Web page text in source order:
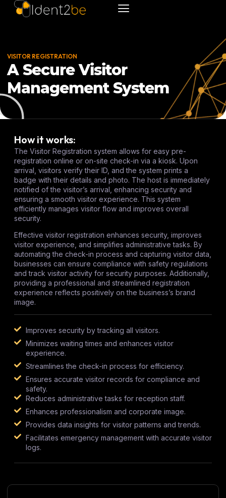
VISITOR REGISTRATION
A Secure Visitor
Management System
How it works:
The Visitor Registration system allows for easy pre-
registration online or on-site check-in via a kiosk. Upon
arrival, visitors verify their ID, and the system prints a
badge with their details and photo. The host is immediately
notified of the visitor’s arrival, enhancing security and
ensuring a smooth visitor experience. This system
efficiently manages visitor flow and improves overall
security.
Effective visitor registration enhances security, improves
visitor experience, and simplifies administrative tasks. By
automating the check-in process and capturing visitor data,
businesses can ensure compliance with safety regulations
and track visitor activity for security purposes. Additionally,
providing a professional and streamlined registration
experience reflects positively on the business’s brand
image.
Improves security by tracking all visitors.
Minimizes waiting times and enhances visitor
experience.
Streamlines the check-in process for efficiency.
Ensures accurate visitor records for compliance and
safety.
Reduces administrative tasks for reception staff.
Enhances professionalism and corporate image.
Provides data insights for visitor patterns and trends.
Facilitates emergency management with accurate visitor
logs.